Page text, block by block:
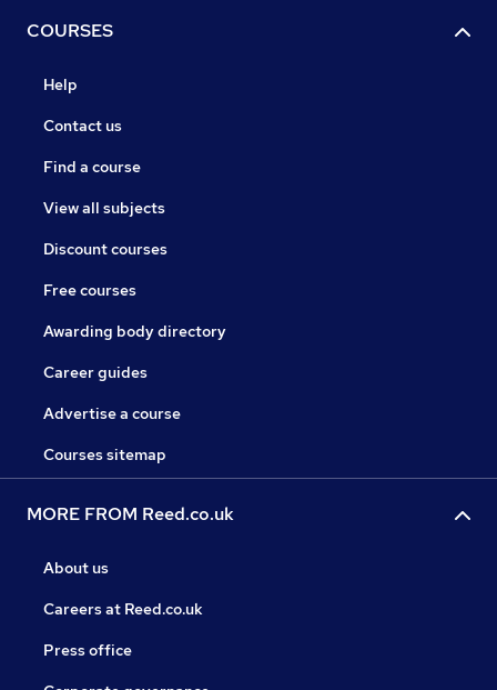
COURSES
Help
Contact us
Find a course
View all subjects
Discount courses
Free courses
Awarding body directory
Career guides
Advertise a course
Courses sitemap
MORE FROM Reed.co.uk
About us
Careers at Reed.co.uk
Press office